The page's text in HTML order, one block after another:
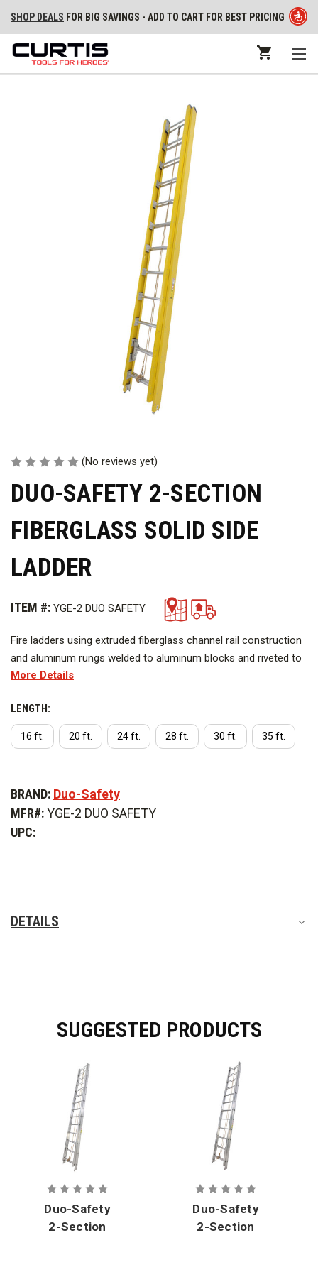
SHOP DEALS FOR BIG SAVINGS - ADD TO CART FOR BEST PRICING
(No reviews yet)
DUO-SAFETY 2-SECTION
FIBERGLASS SOLID SIDE
LADDER
ITEM #: YGE-2 DUO SAFETY
Fire ladders using extruded fiberglass channel rail construction
and aluminum rungs welded to aluminum blocks and riveted to
the fiberglass side rails.
Series YGE-2
This item has an oversized shipping charge of $1,750.
Length
More Details
LENGTH:
16 ft. 20 ft. 24 ft. 28 ft. 30 ft. 35 ft.
STOCK:
BRAND: Duo-Safety
MFR#:YGE-2 DUO SAFETY
UPC:
DETAILS
SUGGESTED PRODUCTS
Duo-Safety
2-Section
Duo-Safety
2-Section